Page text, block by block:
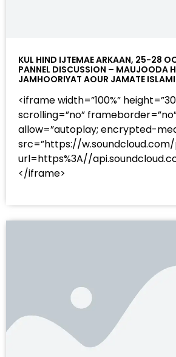
KUL HIND IJTEMAE ARKAAN, 25-28
PANNEL DISCUSSION – MAUJOODA
JAMHOORIYAT AOUR JAMATE
<iframe width=”100%”
scrolling=”no”
allow=”autoplay; encrypted-
src=”https://
url=https%3A//
</iframe>